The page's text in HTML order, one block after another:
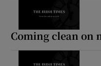
Coming clean on